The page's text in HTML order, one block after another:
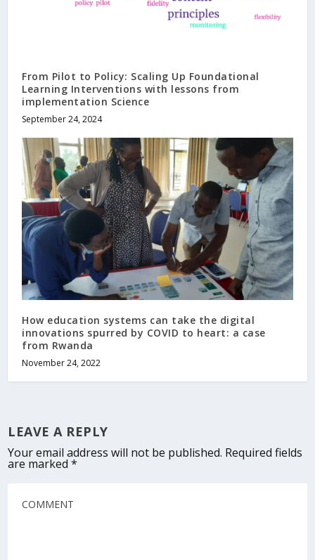
From Pilot to Policy: Scaling Up Foundational
Learning Interventions with lessons from
implementation Science
September 24, 2024
How education systems can take the digital
innovations spurred by COVID to heart: a case
from Rwanda
November 24, 2022
LEAVE A REPLY
Your email address will not be published. Required fields
are marked*